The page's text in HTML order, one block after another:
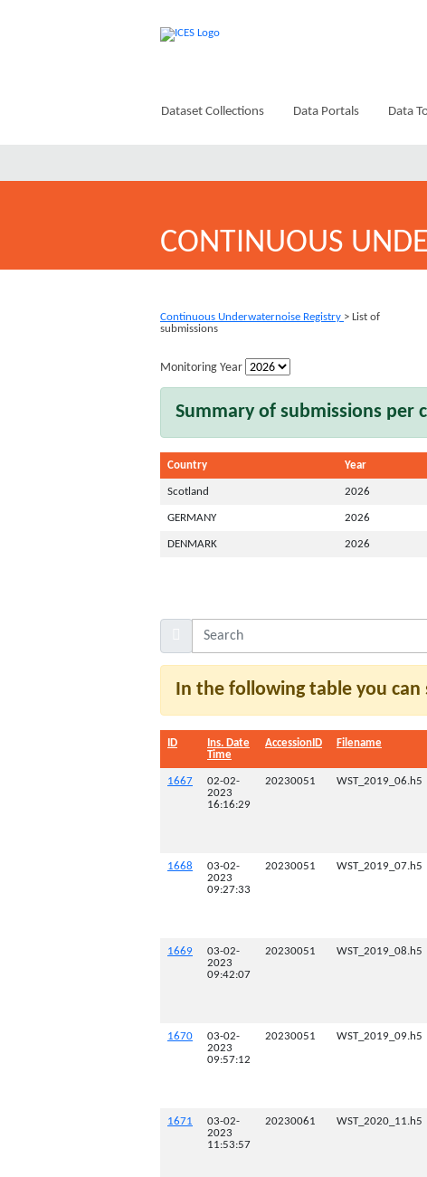
Dataset Collections Data Portals Data
CONTINUOUS
Continuous Underwaternoise Registry > List of
submissions
Monitoring Year
Summary of submissions per
Country Year
Scotland 2026
GERMANY 2026
DENMARK 2026
In the following table you
ID
Ins. Date
Time
AccessionID Filename
1667
02-02-
2023
16:16:29
20230051 WST_2019_06.h5
1668
03-02-
2023
09:27:33
20230051 WST_2019_07.h5
1669
03-02-
2023
09:42:07
20230051 WST_2019_08.h5
1670
03-02-
2023
09:57:12
20230051 WST_2019_09.h5
1671
03-02-
2023
11:53:57
20230061 WST_2020_11.h5